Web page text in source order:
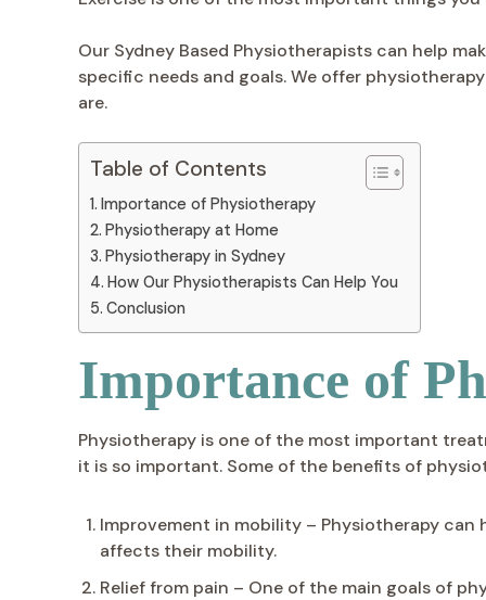
Our Sydney Based Physiotherapists can help
specific needs and goals. We offer
are.
Table of Contents
Importance of Physiotherapy
Physiotherapy at Home
Physiotherapy in Sydney
How Our Physiotherapists Can Help You
Conclusion
Importance of
Physiotherapy is one of the most important
it is so important. Some of the benefits of
Improvement in mobility – Physiotherapy
affects their mobility.
Relief from pain – One of the main goals of